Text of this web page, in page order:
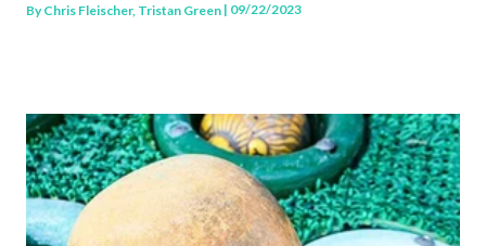
ByChris Fleischer, Tristan Green | 09/22/2023